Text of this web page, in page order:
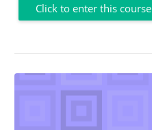
Click to enter this course